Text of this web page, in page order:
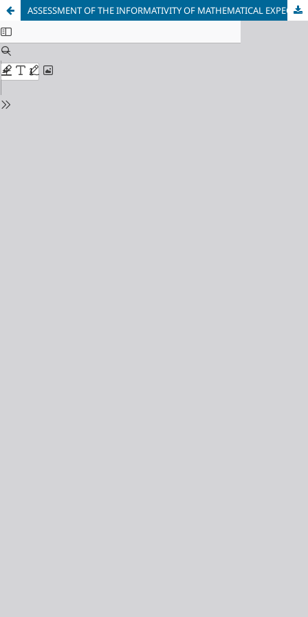
ASSESSMENT OF THE INFORMATIVITY OF MATHEMATICAL EXPECTATIONS OF EXPERIMENTAL SAMPLES OF MEASUREMENTS WITH UNKNOWN STATISTICAL REGULARITIES